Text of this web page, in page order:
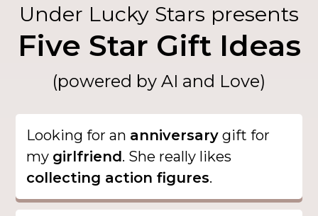
Under Lucky Stars presents
Five Star Gift Ideas
(powered by AI and Love)
Looking for an anniversary gift for
my girlfriend. She really likes
collecting action figures.